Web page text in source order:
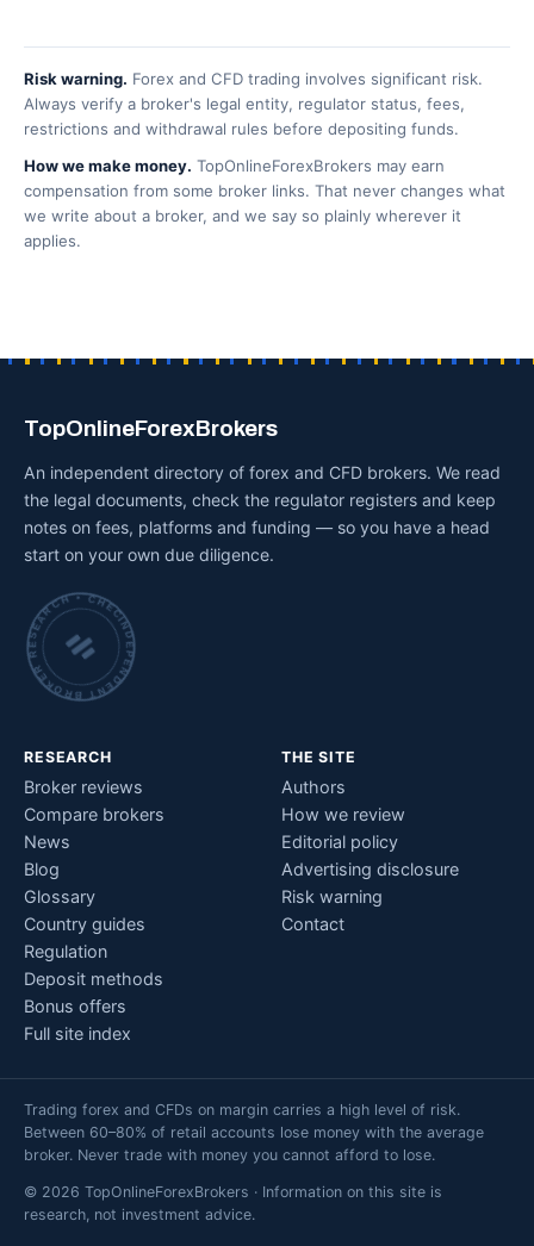
Risk warning. Forex and CFD trading involves significant risk.
Always verify a broker's legal entity, regulator status, fees,
restrictions and withdrawal rules before depositing funds.
How we make money. TopOnlineForexBrokers may earn
compensation from some broker links. That never changes what
we write about a broker, and we say so plainly wherever it
applies.
TopOnlineForexBrokers
An independent directory of forex and CFD brokers. We read
the legal documents, check the regulator registers and keep
notes on fees, platforms and funding — so you have a head
start on your own due diligence.
INDEPENDENT BROKER RESEARCH • CHECKED BY HAND •
RESEARCH
Broker reviews
Compare brokers
News
Blog
Glossary
Country guides
Regulation
Deposit methods
Bonus offers
Full site index
THE SITE
Authors
How we review
Editorial policy
Advertising disclosure
Risk warning
Contact
Trading forex and CFDs on margin carries a high level of risk.
Between 60–80% of retail accounts lose money with the average
broker. Never trade with money you cannot afford to lose.
© 2026 TopOnlineForexBrokers · Information on this site is
research, not investment advice.